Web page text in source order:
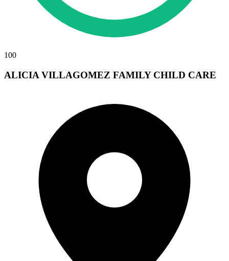
100
ALICIA VILLAGOMEZ FAMILY CHILD CARE